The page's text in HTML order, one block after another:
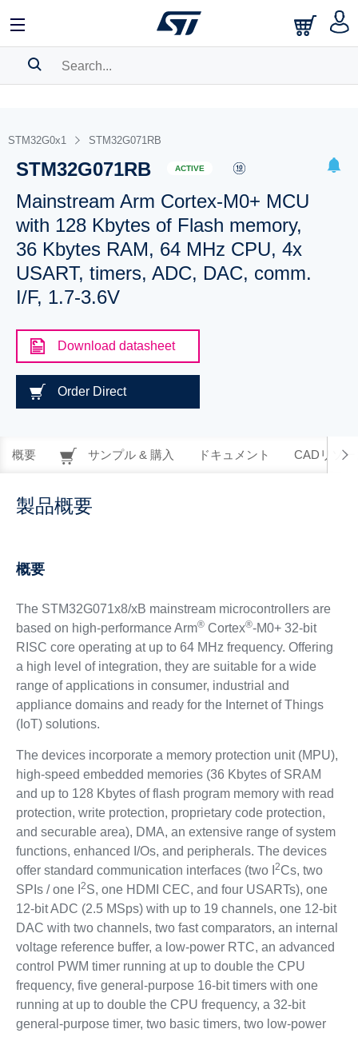
BOOKMARK
Pleaselog into show your saved searches.
STM32G0x1 STM32G071RB
STM32G071RB ACTIVE
Mainstream Arm Cortex-M0+ MCU
with 128 Kbytes of Flash memory,
36 Kbytes RAM, 64 MHz CPU, 4x
USART, timers, ADC, DAC, comm.
I/F, 1.7-3.6V
Download datasheet
Order Direct
概要 サンプル & 購入 ドキュメント CADリソー
製品概要
概要
The STM32G071x8/xB mainstream microcontrollers are
based on high-performance Arm®Cortex®-M0+ 32-bit
RISC core operating at up to 64 MHz frequency. Offering
a high level of integration, they are suitable for a wide
range of applications in consumer, industrial and
appliance domains and ready for the Internet of Things
(IoT) solutions.
The devices incorporate a memory protection unit (MPU),
high-speed embedded memories (36 Kbytes of SRAM
and up to 128 Kbytes of flash program memory with read
protection, write protection, proprietary code protection,
and securable area), DMA, an extensive range of system
functions, enhanced I/Os, and peripherals. The devices
offer standard communication interfaces (two I 2Cs, two
SPIs / one I 2S, one HDMI CEC, and four USARTs), one
12-bit ADC (2.5 MSps) with up to 19 channels, one 12-bit
DAC with two channels, two fast comparators, an internal
voltage reference buffer, a low-power RTC, an advanced
control PWM timer running at up to double the CPU
frequency, five general-purpose 16-bit timers with one
running at up to double the CPU frequency, a 32-bit
general-purpose timer, two basic timers, two low-power